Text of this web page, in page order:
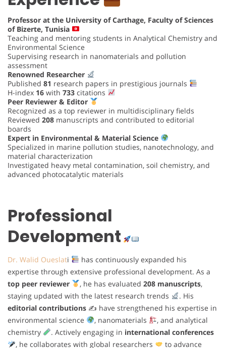
Professor at the University of Carthage, Faculty of Sciences
of Bizerte, Tunisia
Teaching and mentoring students in Analytical Chemistry and
Environmental Science
Supervising research in nanomaterials and pollution
assessment
Renowned Researcher
Published 81 research papers in prestigious journals
H-index 16 with 733 citations
Peer Reviewer & Editor
Recognized as a top reviewer in multidisciplinary fields
Reviewed 208 manuscripts and contributed to editorial
boards
Expert in Environmental & Material Science
Specialized in marine pollution studies, nanotechnology, and
material characterization
Investigated heavy metal contamination, soil chemistry, and
advanced photocatalytic materials
Professional
Development
Dr. Walid Oueslati
has continuously expanded his
expertise through extensive professional development. As a
top peer reviewer
, he has evaluated 208 manuscripts,
staying updated with the latest research trends
. His
editorial contributions ✍ have strengthened his expertise in
environmental science
, nanomaterials
, and analytical
chemistry
. Actively engaging in international conferences
, he collaborates with global researchers
to advance